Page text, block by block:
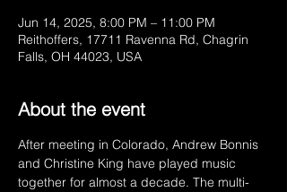
Jun 14, 2025, 8:00 PM – 11:00 PM
Reithoffers, 17711 Ravenna Rd, Chagrin
Falls, OH 44023, USA
About the event
After meeting in Colorado, Andrew Bonnis
and Christine King have played music
together for almost a decade. The multi-